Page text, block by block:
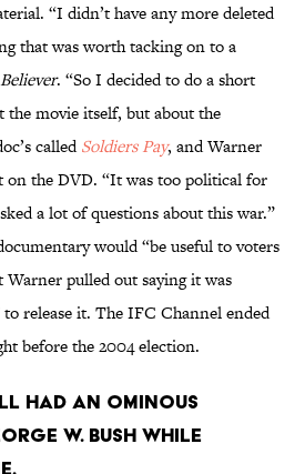
“I didn’t have any more deleted
that was worth tacking on to a
. “So I decided to do a short
the movie itself, but about the
calledSoldiers Pay, and Warner
on the DVD. “It was too political for
a lot of questions about this war.”
would “be useful to voters
pulled out saying it was
release it. The IFC Channel ended
before the 2004 election.
had an ominous
W. Bush while